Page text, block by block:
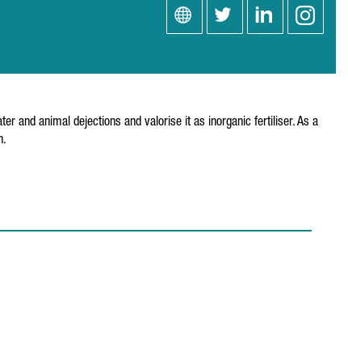
and animal dejections and valorise it as inorganic fertiliser. As a